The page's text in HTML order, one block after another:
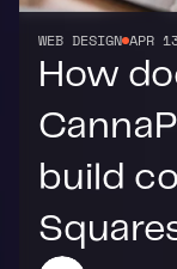
WEB DESIGN APR
How
build